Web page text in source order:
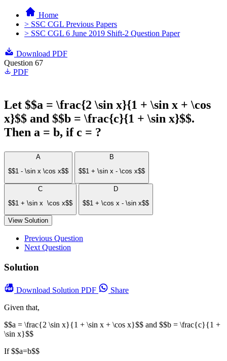
Home
> SSC CGL Previous Papers
> SSC CGL 6 June 2019 Shift-2 Question Paper
Download PDF
Question 67
PDF
Let $$a = \frac{2 \sin x}{1 + \sin x + \cos
x}$$ and $$b = \frac{c}{1 + \sin x}$$.
Then a = b, if c = ?
A
$$1 - \sin x \cos x$$
B
$$1 + \sin x - \cos x$$
C
$$1 + \sin x \cos x$$
D
$$1 + \cos x - \sin x$$
View Solution
Previous Question
Next Question
Solution
Download Solution PDF
Share
Given that,
$$a = \frac{2 \sin x}{1 + \sin x + \cos x}$$ and $$b = \frac{c}{1 +
\sin x}$$
If $$a=b$$